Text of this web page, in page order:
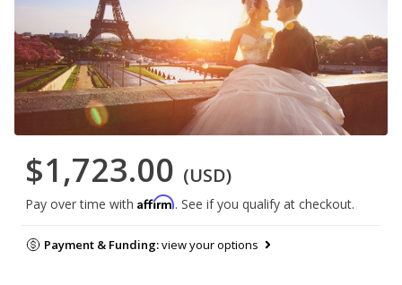
$1,723.00 (USD)
Pay over time with Affirm. See if you qualify at checkout.
Payment & Funding:view your options